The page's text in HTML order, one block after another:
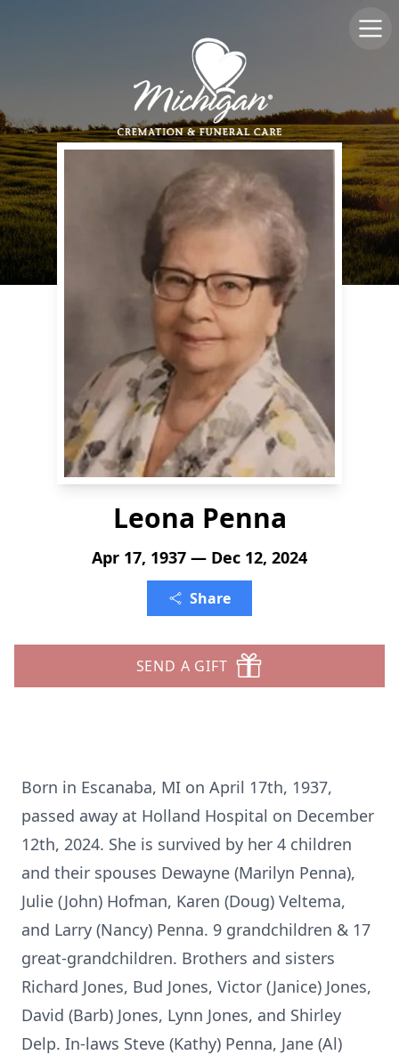
Leona Penna
Apr 17, 1937 — Dec 12, 2024
Share
SEND A GIFT
Born in Escanaba, MI on April 17th, 1937,
passed away at Holland Hospital on December
12th, 2024. She is survived by her 4 children
and their spouses Dewayne (Marilyn Penna),
Julie (John) Hofman, Karen (Doug) Veltema,
and Larry (Nancy) Penna. 9 grandchildren & 17
great-grandchildren. Brothers and sisters
Richard Jones, Bud Jones, Victor (Janice) Jones,
David (Barb) Jones, Lynn Jones, and Shirley
Delp. In-laws Steve (Kathy) Penna, Jane (Al)